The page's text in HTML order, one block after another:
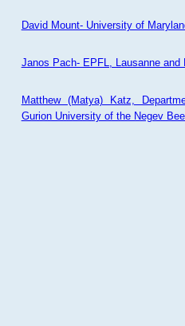
David Mount- University of
Janos Pach- EPFL, Lausanne
Matthew (Matya) Katz,
Gurion University of the Negev